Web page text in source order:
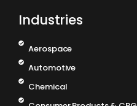
Industries
Aerospace
Automotive
Chemical